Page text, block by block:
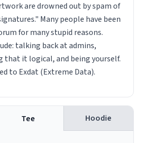
are drowned out by spam of
Many people have been
for many stupid reasons.
talking back at admins,
it logical, and being yourself.
to Exdat (Extreme Data).
Tee Hoodie